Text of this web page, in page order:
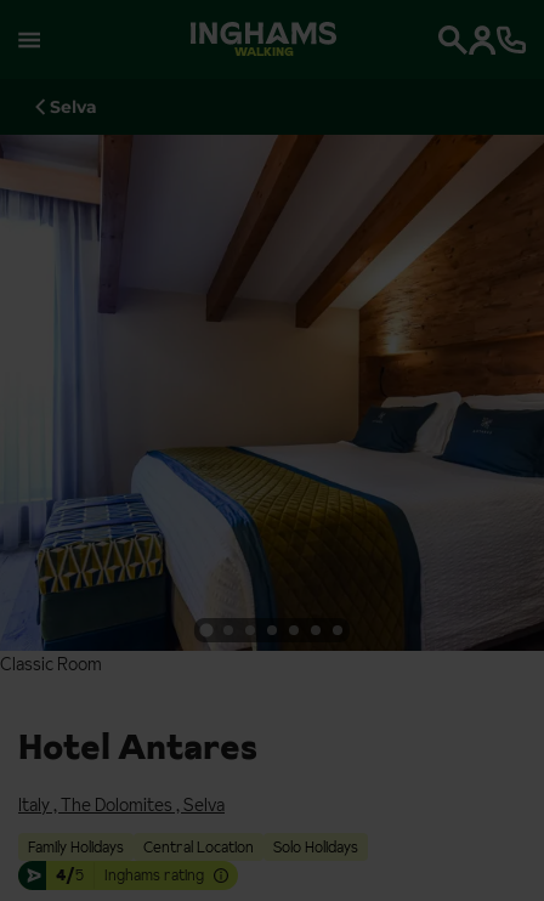
WALKING
Selva
Hotel Antares
Italy , The Dolomites , Selva
Family Holidays Central Location
Solo Holidays
4/5 Inghams rating
Classic Room
Classic Room